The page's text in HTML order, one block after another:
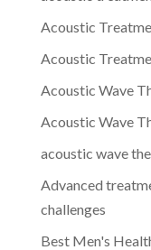
Acoustic
Acoustic
Acoustic Wave
Acoustic Wave
acoustic wave
Advanced
challenges
Best Men's